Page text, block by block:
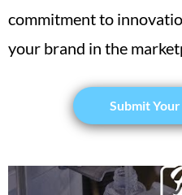
commitment to
your brand in the
Submit